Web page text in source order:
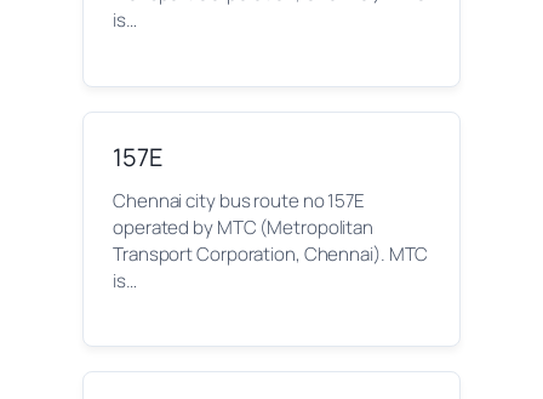
is…
157E
Chennai city bus route no 157E
operated by MTC (Metropolitan
Transport Corporation, Chennai). MTC
is…